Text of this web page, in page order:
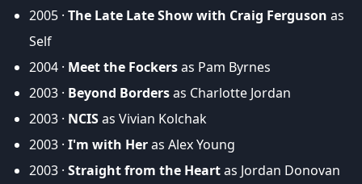
2005 · The Late Late Show with Craig Ferguson as
Self
2004 · Meet the Fockersas Pam Byrnes
2003 · Beyond Bordersas Charlotte Jordan
2003 · NCISas Vivian Kolchak
2003 · I'm with Heras Alex Young
2003 · Straight from the Heartas Jordan Donovan